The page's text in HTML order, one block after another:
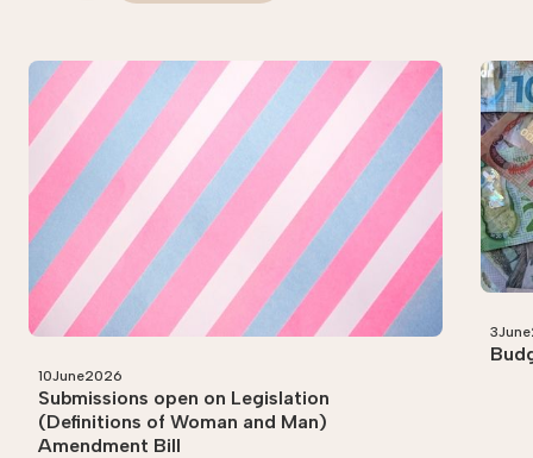
10June2026
Submissions open on Legislation
(Definitions of Woman and Man)
Amendment Bill
3June